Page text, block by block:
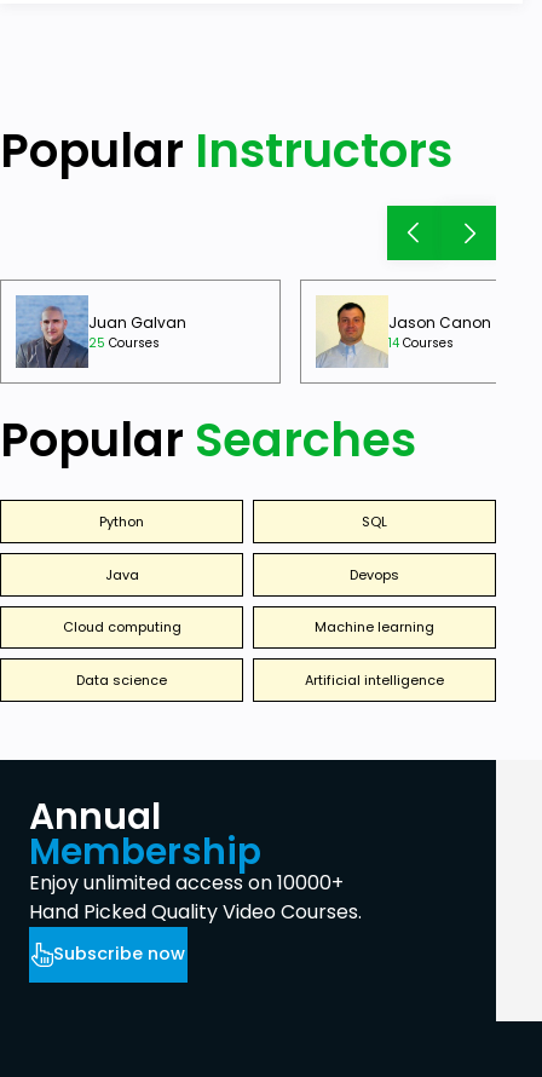
Popular Instructors
Juan Galvan
25 Courses
Jason Canon
14 Courses
Popular Searches
Python SQL
Java Devops
Cloud computing Machine learning
Data science Artificial intelligence
Annual
Membership
Enjoy unlimited access on 10000+
Hand Picked Quality Video Courses.
Subscribe now